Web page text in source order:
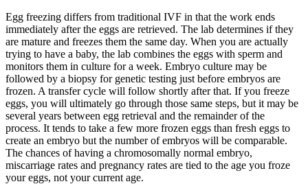
Egg freezing differs from traditional IVF in that the work ends
immediately after the eggs are retrieved. The lab determines if they
are mature and freezes them the same day. When you are actually
trying to have a baby, the lab combines the eggs with sperm and
monitors them in culture for a week. Embryo culture may be
followed by a biopsy for genetic testing just before embryos are
frozen. A transfer cycle will follow shortly after that. If you freeze
eggs, you will ultimately go through those same steps, but it may be
several years between egg retrieval and the remainder of the
process. It tends to take a few more frozen eggs than fresh eggs to
create an embryo but the number of embryos will be comparable.
The chances of having a chromosomally normal embryo,
miscarriage rates and pregnancy rates are tied to the age you froze
your eggs, not your current age.